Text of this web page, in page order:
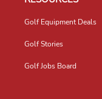
Golf Equipment Deals
Golf Stories
Golf Jobs Board